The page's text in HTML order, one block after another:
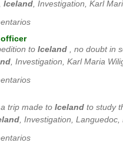
Iceland, Investigation, Karl
officer
to Iceland , no doubt in
, Investigation, Karl Maria
trip made to Iceland to study
, Investigation, Languedoc,